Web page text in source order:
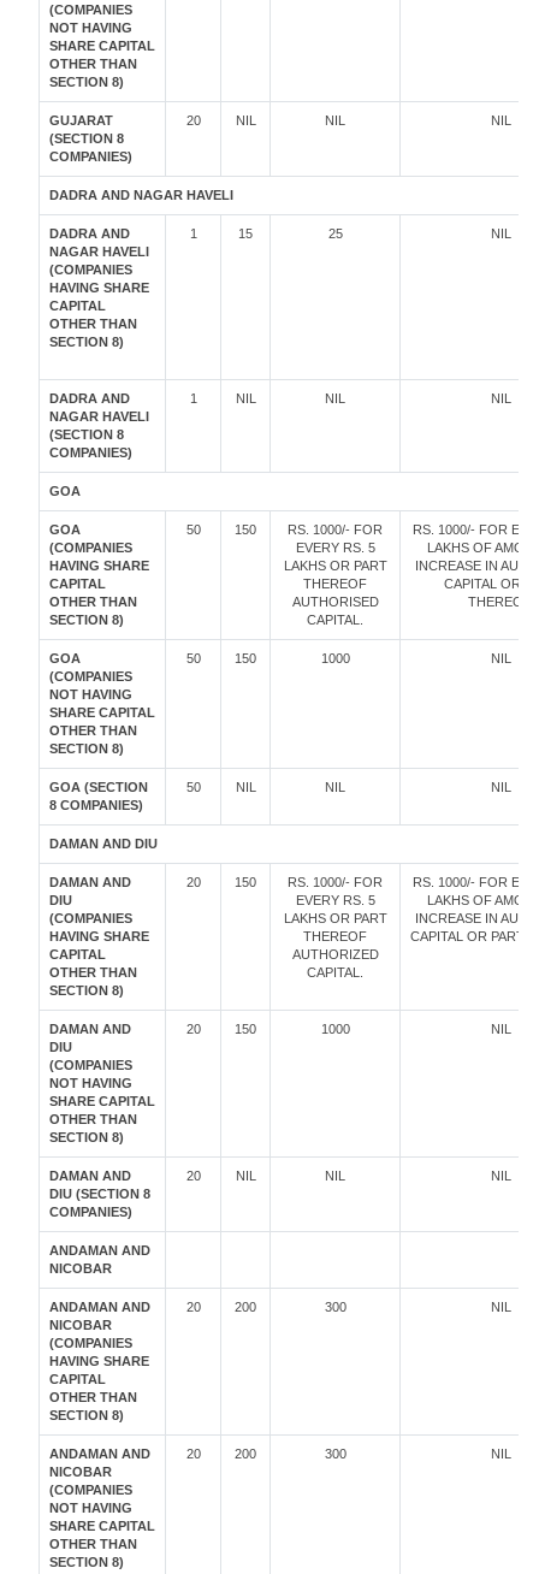
(COMPANIES
NOT HAVING
SHARE CAPITAL
OTHER THAN
SECTION 8)
GUJARAT
(SECTION 8
COMPANIES)
20 NIL NIL NIL
DADRA AND NAGAR HAVELI
DADRA AND
NAGAR HAVELI
(COMPANIES
HAVING SHARE
CAPITAL
OTHER THAN
SECTION 8)
1 15 25 NIL
DADRA AND
NAGAR HAVELI
(SECTION 8
COMPANIES)
1 NIL NIL NIL
GOA
GOA
(COMPANIES
HAVING SHARE
CAPITAL
OTHER THAN
SECTION 8)
50 150
RS. 1000/- FOR
EVERY RS. 5
LAKHS OR PART
THEREOF
AUTHORISED
CAPITAL.
RS. 1000/- FOR
LAKHS OF
INCREASE IN
CAPITAL OR
THEREOF.
GOA
(COMPANIES
NOT HAVING
SHARE CAPITAL
OTHER THAN
SECTION 8)
50 150 1000 NIL
GOA (SECTION
8 COMPANIES)
50 NIL NIL NIL
DAMAN AND DIU
DAMAN AND
DIU
(COMPANIES
HAVING SHARE
CAPITAL
OTHER THAN
SECTION 8)
20 150
RS. 1000/- FOR
EVERY RS. 5
LAKHS OR PART
THEREOF
AUTHORIZED
CAPITAL.
RS. 1000/- FOR
LAKHS OF
INCREASE IN
CAPITAL OR PART
DAMAN AND
DIU
(COMPANIES
NOT HAVING
SHARE CAPITAL
OTHER THAN
SECTION 8)
20 150 1000 NIL
DAMAN AND
DIU (SECTION 8
COMPANIES)
20 NIL NIL NIL
ANDAMAN AND
NICOBAR
ANDAMAN AND
NICOBAR
(COMPANIES
HAVING SHARE
CAPITAL
OTHER THAN
SECTION 8)
20 200 300 NIL
ANDAMAN AND
NICOBAR
(COMPANIES
NOT HAVING
SHARE CAPITAL
OTHER THAN
SECTION 8)
20 200 300 NIL